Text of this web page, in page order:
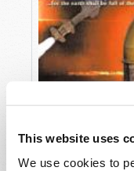
This website uses
We use cookies to